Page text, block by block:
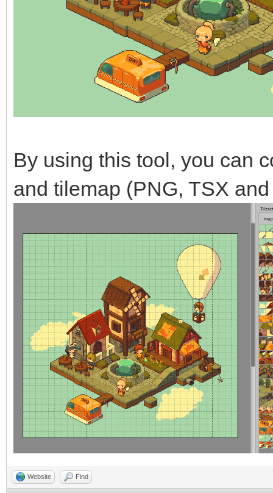
By using this tool, you can
and tilemap (PNG, TSX
Website Find